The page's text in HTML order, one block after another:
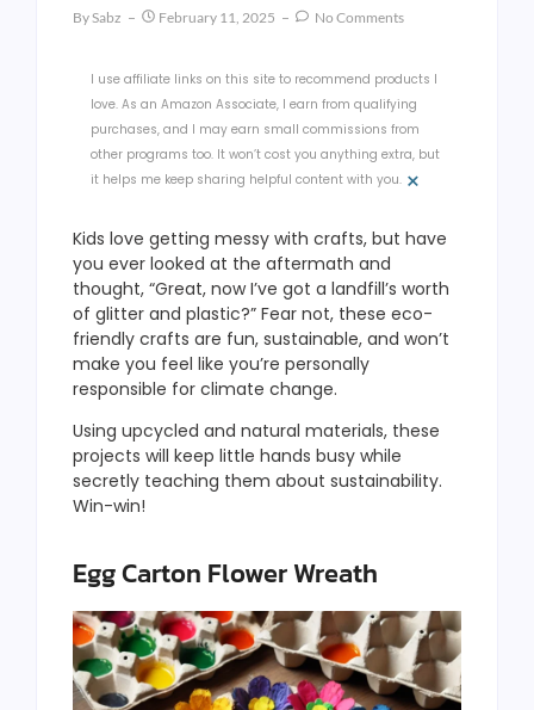
BySabz February 11, 2025 No Comments
I use affiliate links on this site to recommend products I
love. As an Amazon Associate, I earn from qualifying
purchases, and I may earn small commissions from
other programs too. It won’t cost you anything extra, but
it helps me keep sharing helpful content with you. ×
Kids love getting messy with crafts, but have
you ever looked at the aftermath and
thought, “Great, now I’ve got a landfill’s worth
of glitter and plastic?” Fear not, these eco-
friendly crafts are fun, sustainable, and won’t
make you feel like you’re personally
responsible for climate change.
Using upcycled and natural materials, these
projects will keep little hands busy while
secretly teaching them about sustainability.
Win-win!
Egg Carton Flower Wreath